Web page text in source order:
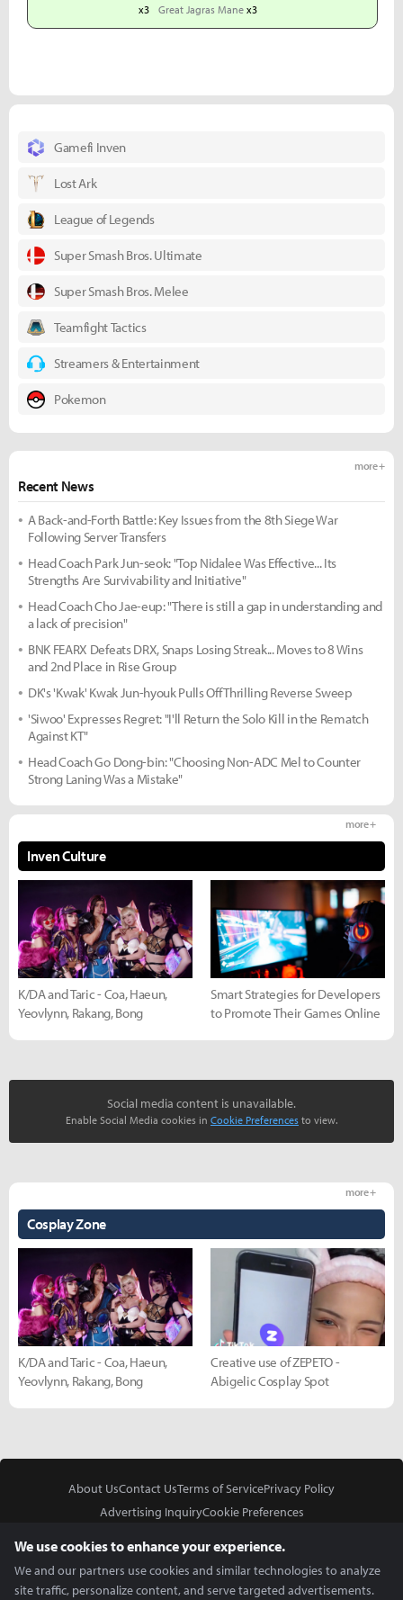
x3
Great Jagras Mane x3
Gamefi Inven
Lost Ark
League of Legends
Super Smash Bros. Ultimate
Super Smash Bros. Melee
Teamfight Tactics
Streamers & Entertainment
Pokemon
Recent News
more +
A Back-and-Forth Battle: Key Issues from the 8th Siege War
Following Server Transfers
Head Coach Park Jun-seok: "Top Nidalee Was Effective... Its
Strengths Are Survivability and Initiative"
Head Coach Cho Jae-eup: "There is still a gap in understanding and
a lack of precision"
BNK FEARX Defeats DRX, Snaps Losing Streak... Moves to 8 Wins
and 2nd Place in Rise Group
DK's 'Kwak' Kwak Jun-hyouk Pulls Off Thrilling Reverse Sweep
'Siwoo' Expresses Regret: "I'll Return the Solo Kill in the Rematch
Against KT"
Head Coach Go Dong-bin: "Choosing Non-ADC Mel to Counter
Strong Laning Was a Mistake"
Inven Culture
more +
K/DA and Taric - Coa, Haeun,
Yeovlynn, Rakang, Bong
Smart Strategies for Developers
to Promote Their Games Online
Social media content is unavailable.
Enable Social Media cookies in Cookie Preferences to view.
Cosplay Zone
more +
K/DA and Taric - Coa, Haeun,
Yeovlynn, Rakang, Bong
Creative use of ZEPETO -
Abigelic Cosplay Spot
About UsContact UsTerms of ServicePrivacy Policy
Advertising InquiryCookie Preferences
We use cookies to enhance your experience.
We and our partners use cookies and similar technologies to analyze
site traffic, personalize content, and serve targeted advertisements.